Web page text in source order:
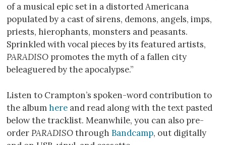
of a musical epic set in a distorted Americana
populated by a cast of sirens, demons, angels, imps,
priests, hierophants, monsters and peasants.
Sprinkled with vocal pieces by its featured artists,
PARADISO promotes the myth of a fallen city
beleaguered by the apocalypse.”
Listen to Crampton’s spoken-word contribution to
the albumhere and read along with the text pasted
below the tracklist. Meanwhile, you can also pre-
orderPARADISOthrough Bandcamp, out digitally